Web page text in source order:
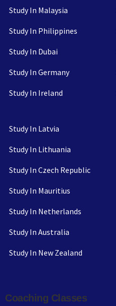
Study In Malaysia
Study In Philippines
Study In Dubai
Study In Germany
Study In Ireland
Study In Latvia
Study In Lithuania
Study In Czech Republic
Study In Mauritius
Study In Netherlands
Study In Australia
Study In New Zealand
Coaching Classes